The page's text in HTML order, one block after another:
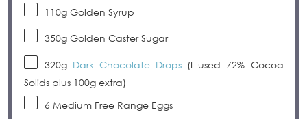
110gGolden Syrup
350gGolden Caster Sugar
320g Dark Chocolate Drops(I used 72% Cocoa
Solids plus 100gextra)
6 Medium Free Range Eggs